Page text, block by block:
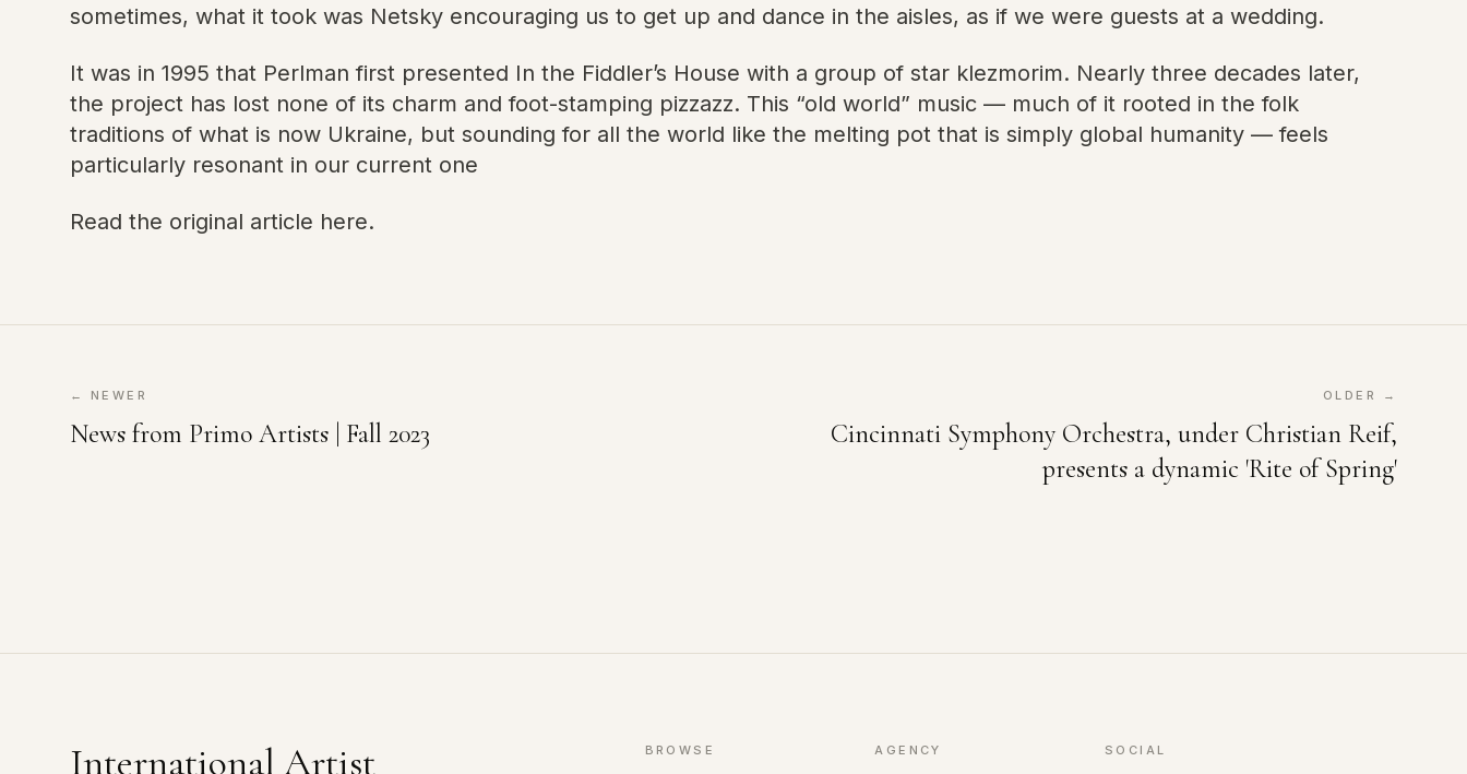
sometimes, what it took was Netsky encouraging us to get up and dance in the aisles, as if we were guests at a wedding.
It was in 1995 that Perlman first presented In the Fiddler’s House with a group of star klezmorim. Nearly three decades later,
the project has lost none of its charm and foot-stamping pizzazz. This “old world” music — much of it rooted in the folk
traditions of what is now Ukraine, but sounding for all the world like the melting pot that is simply global humanity — feels
particularly resonant in our current one
Read the original article here.
← NEWER
News from Primo Artists | Fall 2023
OLDER →
Cincinnati Symphony Orchestra, under Christian Reif,
presents a dynamic 'Rite of Spring'
International Artist BROWSE AGENCY SOCIAL